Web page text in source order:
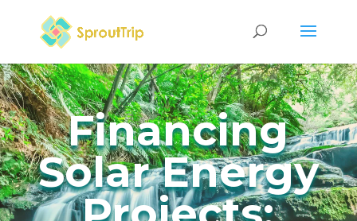
Financing
Solar Energy